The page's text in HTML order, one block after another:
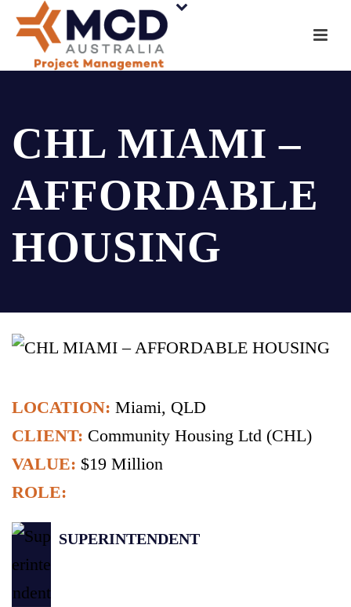
CHL MIAMI –
AFFORDABLE
HOUSING
LOCATION: Miami, QLD
CLIENT: Community Housing Ltd (CHL)
VALUE: $19 Million
ROLE:
SUPERINTENDENT